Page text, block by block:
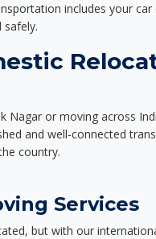
includes your
Nagar or moving across
and well-connected
country.
Services
but with our